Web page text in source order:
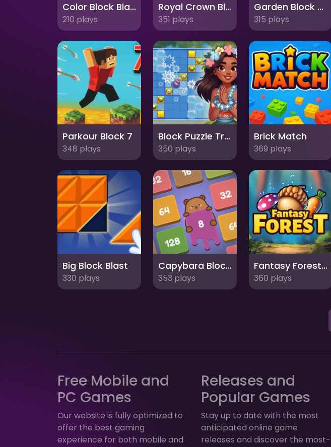
Color Block Blast 3
210 plays
Royal Crown Blast
351 plays
Garden Block Puzzle
315 plays
Parkour Block 7
348 plays
Block Puzzle Tropical Story
350 plays
Brick Match
369 plays
Big Block Blast
330 plays
Capybara Block Shot
353 plays
Fantasy Forest 2
360 plays
Free Mobile and
PC Games
Our website is fully optimized to
offer the best gaming
experience for both mobile and
Releases and
Popular Games
Stay up to date with the most
anticipated online game
releases and discover the most-